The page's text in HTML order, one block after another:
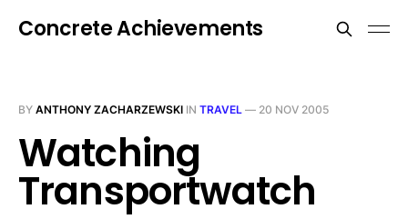
Concrete Achievements
BY ANTHONY ZACHARZEWSKI IN TRAVEL — 20 NOV 2005
Watching
Transportwatch